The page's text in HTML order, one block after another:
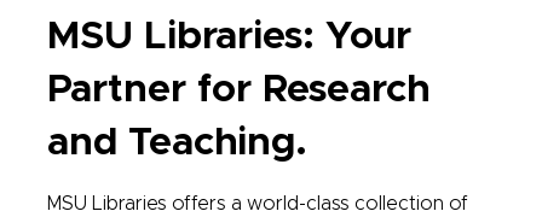
MSU Libraries: Your
Partner for Research
and Teaching.
MSU Libraries offers a world-class collection of